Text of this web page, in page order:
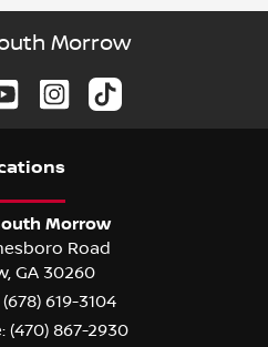
Morrow
s
Morrow
Road
, GA 30260
(678) 619-3104
(470) 867-2930